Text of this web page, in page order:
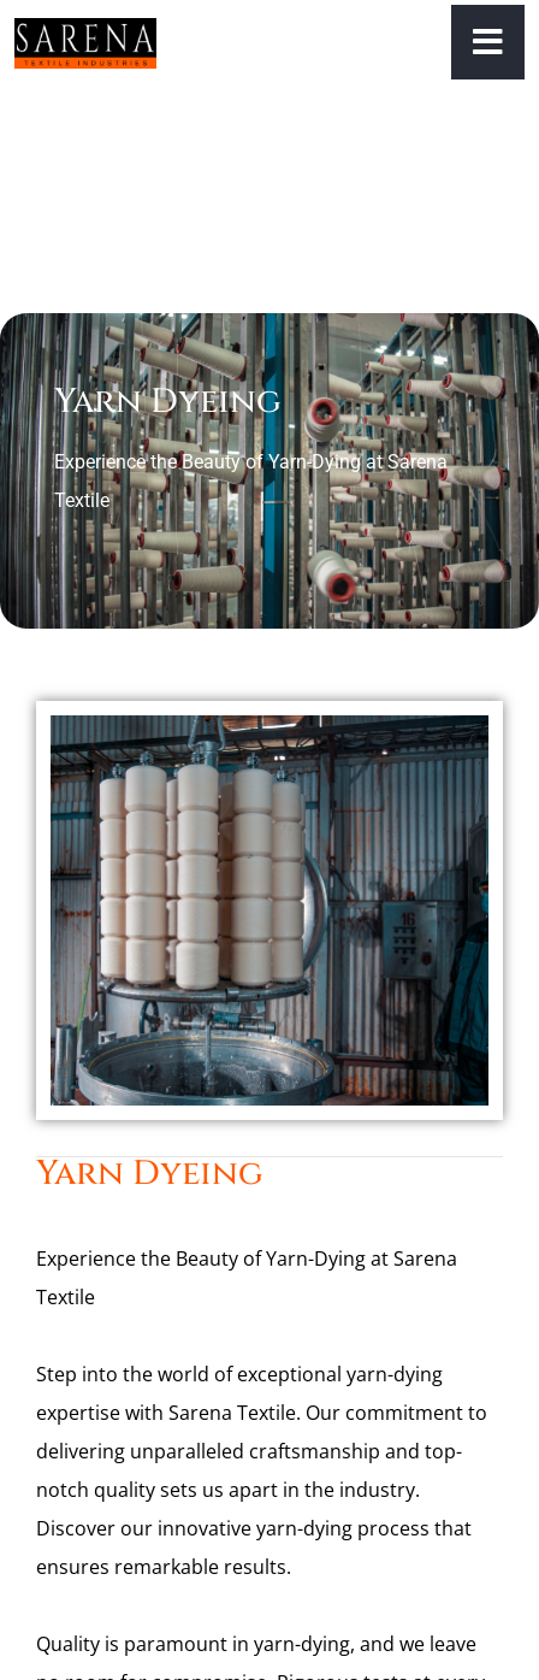
Yarn Dyeing
Experience the Beauty of Yarn-Dying at Sarena
Textile
Yarn Dyeing
Experience the Beauty of Yarn-Dying at Sarena
Textile
Step into the world of exceptional yarn-dying
expertise with Sarena Textile. Our commitment to
delivering unparalleled craftsmanship and top-
notch quality sets us apart in the industry.
Discover our innovative yarn-dying process that
ensures remarkable results.
Quality is paramount in yarn-dying, and we leave